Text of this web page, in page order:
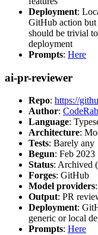
Deployment:
GitHub action but
should be trivial
deployment
Prompts: Here
ai-pr-reviewer
Repo: https://
Author:
Language:
Architecture:
Tests: Barely any
Begun: Feb 2023
Status: Archived
Forges: GitHub
Model providers
Output: PR
Deployment:
generic or local
Prompts: Here